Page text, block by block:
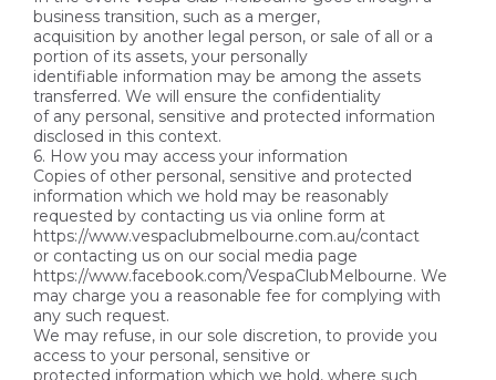
business transition, such as a merger,
acquisition by another legal person, or sale of all or a
portion of its assets, your personally
identifiable information may be among the assets
transferred. We will ensure the confidentiality
of any personal, sensitive and protected information
disclosed in this context.
6. How you may access your information
Copies of other personal, sensitive and protected
information which we hold may be reasonably
requested by contacting us via online form at
https://www.vespaclubmelbourne.com.au/contact
or contacting us on our social media page
https://www.facebook.com/VespaClubMelbourne. We
may charge you a reasonable fee for complying with
any such request.
We may refuse, in our sole discretion, to provide you
access to your personal, sensitive or
protected information which we hold, where such